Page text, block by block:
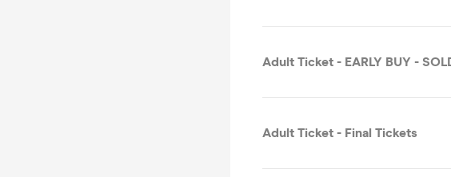
Adult Ticket - EARLY BUY -
Adult Ticket - Final Tickets